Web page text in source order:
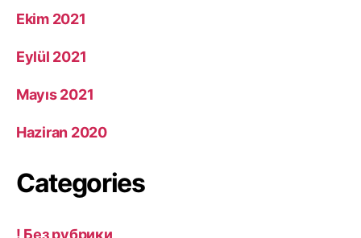
Ekim 2021
Eylül 2021
Mayıs 2021
Haziran 2020
Categories
! Без рубрики